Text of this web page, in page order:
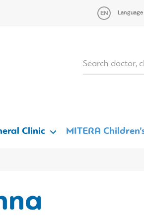
Language
Clinic MITERA